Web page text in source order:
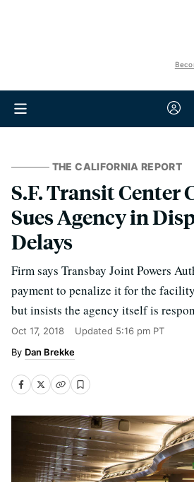
THE CALIFORNIA REPORT
S.F. Transit Center
Sues Agency in
Delays
Firm says Transbay Joint Powers
payment to penalize it for the
but insists the agency itself is
Oct 17, 2018 Updated 5:16 pm PT
Dan Brekke